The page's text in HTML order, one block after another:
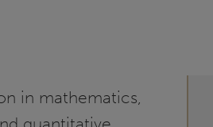
in mathematics,